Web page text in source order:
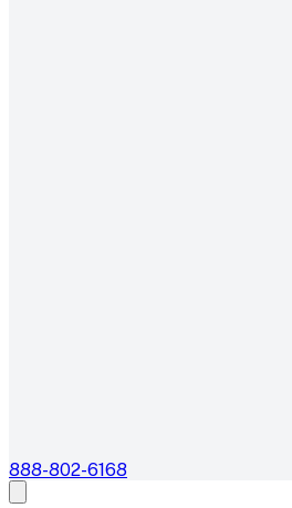
888-802-6168